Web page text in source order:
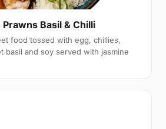
Basil & Chilli
food tossed with egg, chillies,
basil and soy served with jasmine